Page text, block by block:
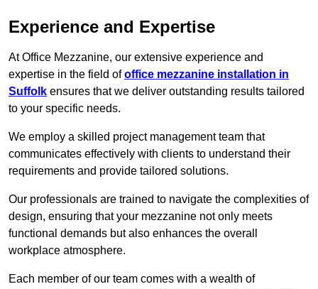
Experience and Expertise
At Office Mezzanine, our extensive experience and
expertise in the field ofoffice mezzanine installation in
Suffolk ensures that we deliver outstanding results tailored
to your specific needs.
We employ a skilled project management team that
communicates effectively with clients to understand their
requirements and provide tailored solutions.
Our professionals are trained to navigate the complexities of
design, ensuring that your mezzanine not only meets
functional demands but also enhances the overall
workplace atmosphere.
Each member of our team comes with a wealth of